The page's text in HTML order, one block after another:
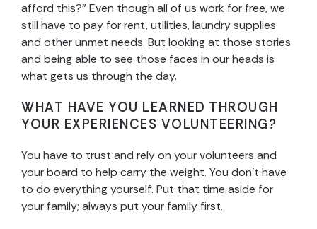
afford this?” Even though all of us work for free, we
still have to pay for rent, utilities, laundry supplies
and other unmet needs. But looking at those stories
and being able to see those faces in our heads is
what gets us through the day.
WHAT HAVE YOU LEARNED THROUGH
YOUR EXPERIENCES VOLUNTEERING?
You have to trust and rely on your volunteers and
your board to help carry the weight. You don’t have
to do everything yourself. Put that time aside for
your family; always put your family first.